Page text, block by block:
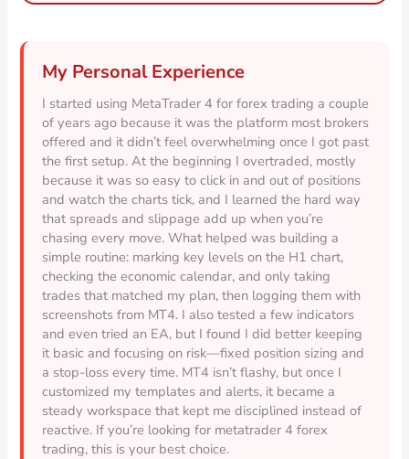
My Personal Experience
I started using MetaTrader 4 for forex trading a couple
of years ago because it was the platform most brokers
offered and it didn’t feel overwhelming once I got past
the first setup. At the beginning I overtraded, mostly
because it was so easy to click in and out of positions
and watch the charts tick, and I learned the hard way
that spreads and slippage add up when you’re
chasing every move. What helped was building a
simple routine: marking key levels on the H1 chart,
checking the economic calendar, and only taking
trades that matched my plan, then logging them with
screenshots from MT4. I also tested a few indicators
and even tried an EA, but I found I did better keeping
it basic and focusing on risk—fixed position sizing and
a stop-loss every time. MT4 isn’t flashy, but once I
customized my templates and alerts, it became a
steady workspace that kept me disciplined instead of
reactive. If you’re looking for metatrader 4 forex
trading, this is your best choice.